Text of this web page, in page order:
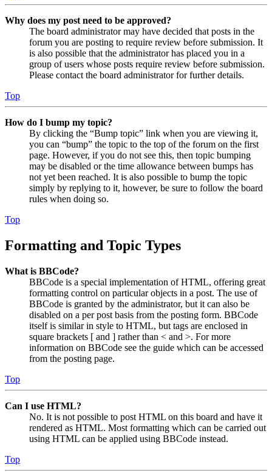
Why does my post need to be approved?
The board administrator may have decided that posts in the
forum you are posting to require review before submission. It
is also possible that the administrator has placed you in a
group of users whose posts require review before submission.
Please contact the board administrator for further details.
Top
How do I bump my topic?
By clicking the “Bump topic” link when you are viewing it,
you can “bump” the topic to the top of the forum on the first
page. However, if you do not see this, then topic bumping
may be disabled or the time allowance between bumps has
not yet been reached. It is also possible to bump the topic
simply by replying to it, however, be sure to follow the board
rules when doing so.
Top
Formatting and Topic Types
What is BBCode?
BBCode is a special implementation of HTML, offering great
formatting control on particular objects in a post. The use of
BBCode is granted by the administrator, but it can also be
disabled on a per post basis from the posting form. BBCode
itself is similar in style to HTML, but tags are enclosed in
square brackets [ and ] rather than < and >. For more
information on BBCode see the guide which can be accessed
from the posting page.
Top
Can I use HTML?
No. It is not possible to post HTML on this board and have it
rendered as HTML. Most formatting which can be carried out
using HTML can be applied using BBCode instead.
Top